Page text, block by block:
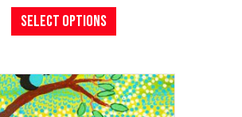
$55.00
$88.00
Select options
has
variants.
The
options